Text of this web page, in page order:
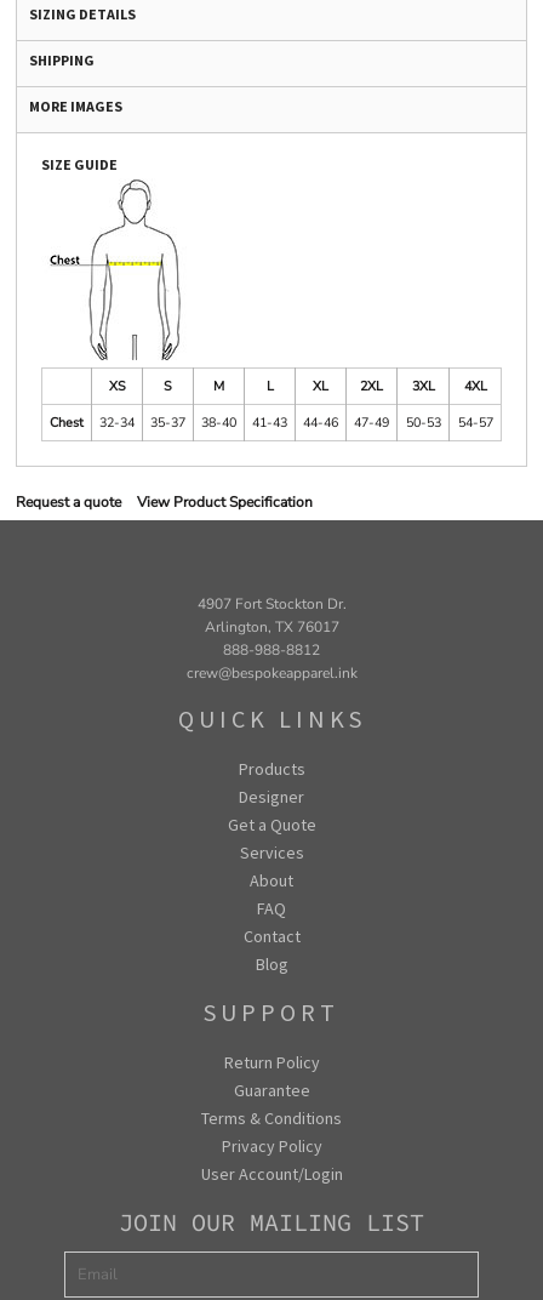
SIZING DETAILS
SHIPPING
MORE IMAGES
SIZE GUIDE
XS S M L XL 2XL 3XL
4XL
Chest
32-34 35-37 38-40 41-43 44-46 47-49 50-53 54-57
Request a quote View Product Specification
4907 Fort Stockton Dr.
Arlington, TX 76017
888-988-8812
crew@bespokeapparel.ink
QUICK LINKS
Products
Designer
Get a Quote
Services
About
FAQ
Contact
Blog
SUPPORT
Return Policy
Guarantee
Terms & Conditions
Privacy Policy
User Account/Login
JOIN OUR MAILING LIST